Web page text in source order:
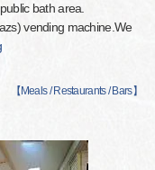
bath area.
vending machine.We
【 Meals / Restaurants / Bars】